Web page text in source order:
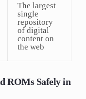
The largest
single
repository
of digital
content on
the web
ROMs Safely in